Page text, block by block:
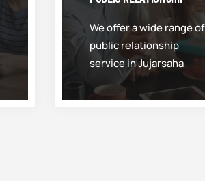
We offer a wide range of
public relationship
service in Jujarsaha